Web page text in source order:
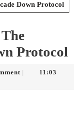
Down Protocol
Protocol
11:03